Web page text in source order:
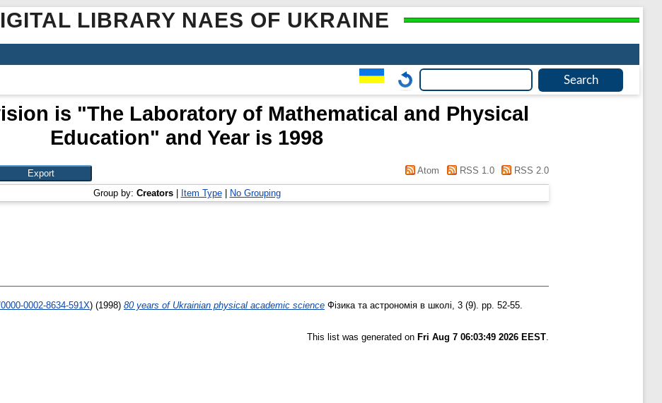
LIBRARY NAES OF UKRAINE
is "The Laboratory of Mathematical and Physical
Education" and Year is 1998
Atom RSS 1.0 RSS 2.0
Group by: Creators| Item Type| No Grouping
0002-8634-591X) (1998) 80 years of Ukrainian physical academic science Фізика та астрономія в школі, 3 (9). pp. 52-55.
This list was generated on Fri Aug 7 06:03:49 2026 EEST.